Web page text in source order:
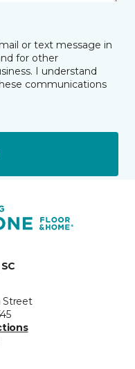
or text message in
for other
I understand
communications
Street